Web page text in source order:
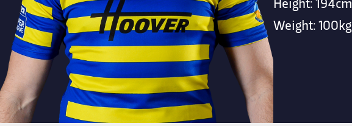
Weight:100kg